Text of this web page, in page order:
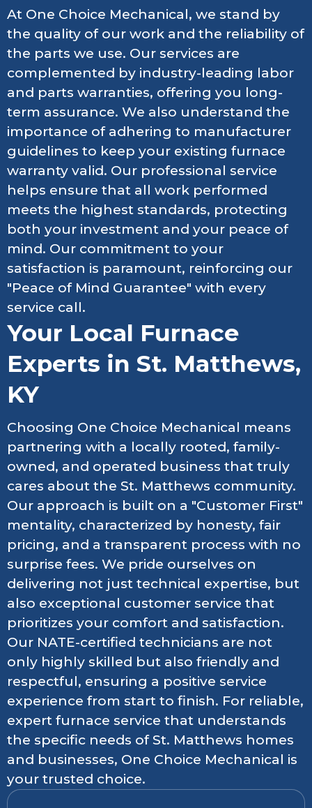
At One Choice Mechanical, we stand by
the quality of our work and the reliability of
the parts we use. Our services are
complemented by industry-leading labor
and parts warranties, offering you long-
term assurance. We also understand the
importance of adhering to manufacturer
guidelines to keep your existing furnace
warranty valid. Our professional service
helps ensure that all work performed
meets the highest standards, protecting
both your investment and your peace of
mind. Our commitment to your
satisfaction is paramount, reinforcing our
"Peace of Mind Guarantee" with every
service call.
Your Local Furnace
Experts in St. Matthews,
KY
Choosing One Choice Mechanical means
partnering with a locally rooted, family-
owned, and operated business that truly
cares about the St. Matthews community.
Our approach is built on a "Customer First"
mentality, characterized by honesty, fair
pricing, and a transparent process with no
surprise fees. We pride ourselves on
delivering not just technical expertise, but
also exceptional customer service that
prioritizes your comfort and satisfaction.
Our NATE-certified technicians are not
only highly skilled but also friendly and
respectful, ensuring a positive service
experience from start to finish. For reliable,
expert furnace service that understands
the specific needs of St. Matthews homes
and businesses, One Choice Mechanical is
your trusted choice.